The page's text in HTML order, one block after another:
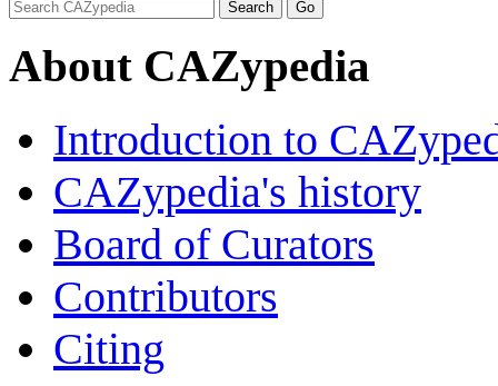
About CAZypedia
Introduction to
CAZypedia's history
Board of Curators
Contributors
Citing